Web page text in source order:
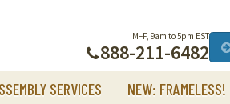
M–F, 9am to 5pm EST
888-211-6482
SERVICES NEW: FRAMELESS!